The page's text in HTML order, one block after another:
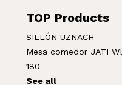
TOP Products
SILLÓN UZNACH
Mesa comedor JATI WL
180
See all